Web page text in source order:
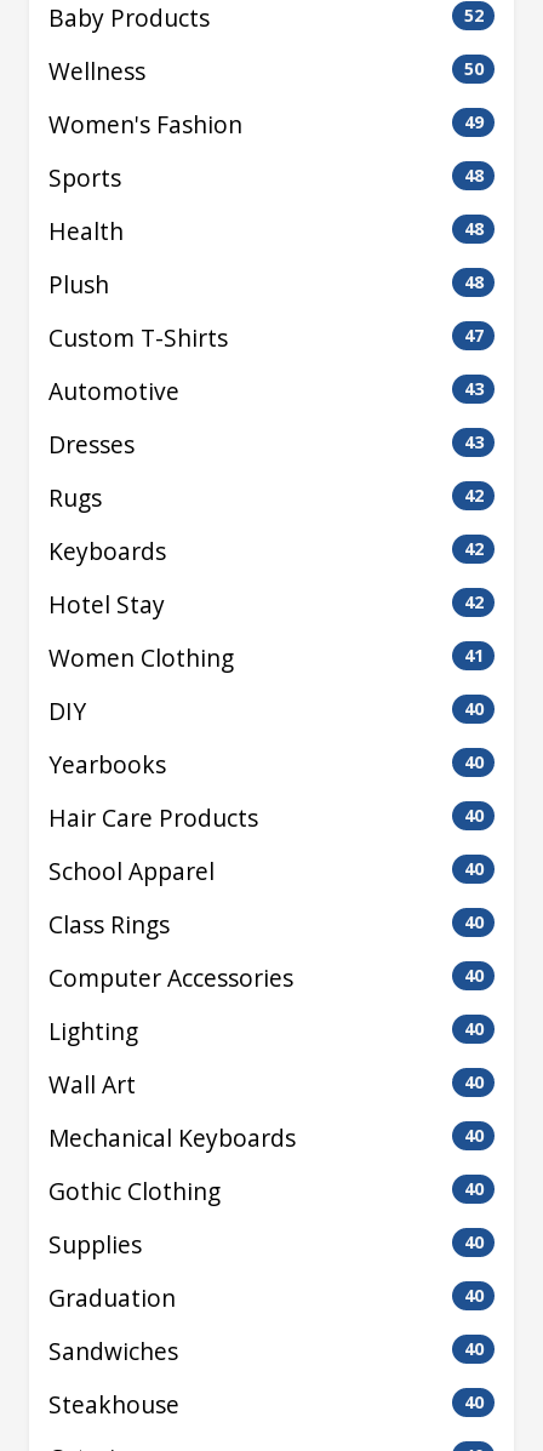
Baby Products 52
Wellness 50
Women's Fashion 49
Sports 48
Health 48
Plush 48
Custom T-Shirts 47
Automotive 43
Dresses 43
Rugs 42
Keyboards 42
Hotel Stay 42
Women Clothing 41
DIY 40
Yearbooks 40
Hair Care Products 40
School Apparel 40
Class Rings 40
Computer Accessories 40
Lighting 40
Wall Art 40
Mechanical Keyboards 40
Gothic Clothing 40
Supplies 40
Graduation 40
Sandwiches 40
Steakhouse 40